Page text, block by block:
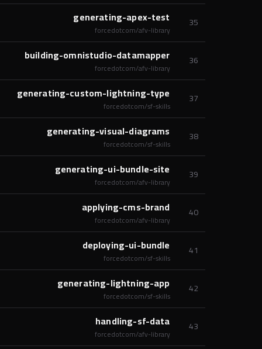
35
generating-apex-test
forcedotcom/afv-library
36
building-omnistudio-datamapper
forcedotcom/afv-library
37
generating-custom-lightning-type
forcedotcom/sf-skills
38
generating-visual-diagrams
forcedotcom/sf-skills
39
generating-ui-bundle-site
forcedotcom/afv-library
40
applying-cms-brand
forcedotcom/afv-library
41
deploying-ui-bundle
forcedotcom/sf-skills
42
generating-lightning-app
forcedotcom/sf-skills
43
handling-sf-data
forcedotcom/afv-library